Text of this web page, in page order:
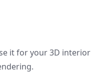
it for your 3D interior